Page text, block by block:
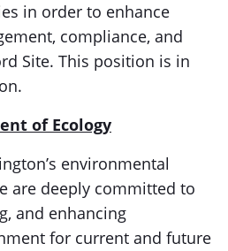
in order to enhance
compliance, and
Site. This position is in
of Ecology
environmental
are deeply committed to
and enhancing
for current and future